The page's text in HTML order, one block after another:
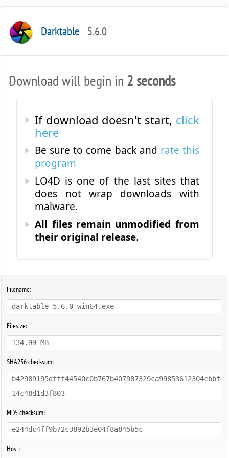
Darktable 5.6.0
Download will begin in 2 seconds
If download doesn't start, click
here
Be sure to come back and rate this
program
LO4D is one of the last sites that
does not wrap downloads with
malware.
All files remain unmodified from
their original release.
Filename:
darktable-5.6.0-win64.exe
Filesize:
134.99 MB
SHA256 checksum:
b42989195dfff44540c0b767b407987329ca99853612304cbbf
14c48d1d3f803
MD5 checksum:
e244dc4ff9b72c3892b3e04f8a845b5c
Host: